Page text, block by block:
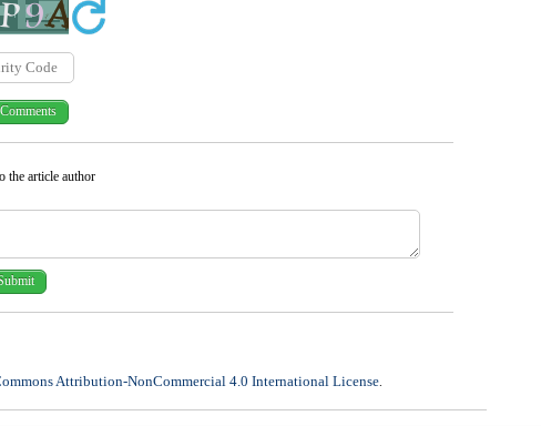
the article author
Attribution-NonCommercial 4.0 International License